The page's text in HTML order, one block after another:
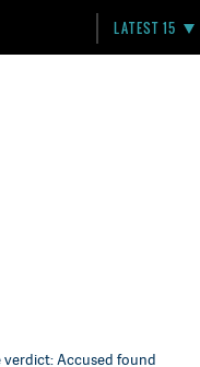
LATEST 15
verdict: Accused found